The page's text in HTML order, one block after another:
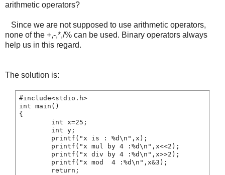
arithmetic operators?
Since we are not supposed to use arithmetic operators,
none of the +,-,*,/% can be used. Binary operators always
help us in this regard.
The solution is:
#include<stdio.h>
int main()
{
int x=25;
int y;
printf("x is : %d\n",x);
printf("x mul by 4 :%d\n",x<<2);
printf("x div by 4 :%d\n",x>>2);
printf("x mod  4 :%d\n",x&3);
return;